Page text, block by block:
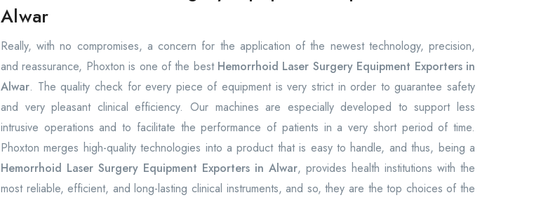
Alwar
Really, with no compromises, a concern for the application of the newest technology, precision,
and reassurance, Phoxton is one of the best Hemorrhoid Laser Surgery Equipment Exporters in
Alwar. The quality check for every piece of equipment is very strict in order to guarantee safety
and very pleasant clinical efficiency. Our machines are especially developed to support less
intrusive operations and to facilitate the performance of patients in a very short period of time.
Phoxton merges high-quality technologies into a product that is easy to handle, and thus, being a
Hemorrhoid Laser Surgery Equipment Exporters in Alwar, provides health institutions with the
most reliable, efficient, and long-lasting clinical instruments, and so, they are the top choices of the